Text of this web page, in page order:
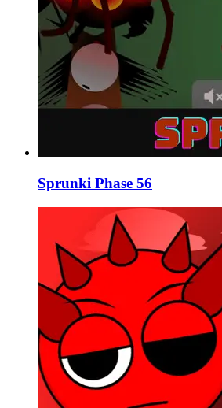
Sprunki Phase 56